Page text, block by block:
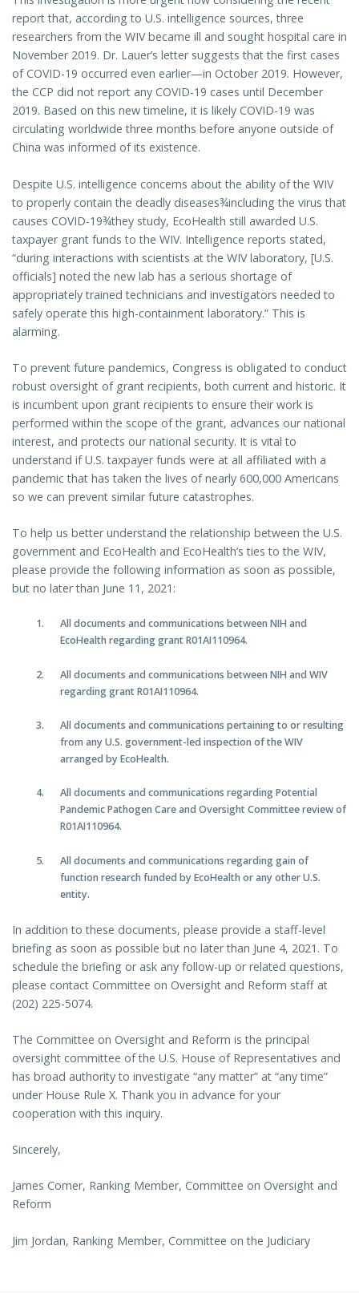
report that, according to U.S. intelligence sources, three
researchers from the WIV became ill and sought hospital care in
November 2019. Dr. Lauer’s letter suggests that the first cases
of COVID-19 occurred even earlier—in October 2019. However,
the CCP did not report any COVID-19 cases until December
2019. Based on this new timeline, it is likely COVID-19 was
circulating worldwide three months before anyone outside of
China was informed of its existence.
Despite U.S. intelligence concerns about the ability of the WIV
to properly contain the deadly diseases¾including the virus that
causes COVID-19¾they study, EcoHealth still awarded U.S.
taxpayer grant funds to the WIV. Intelligence reports stated,
“during interactions with scientists at the WIV laboratory, [U.S.
officials] noted the new lab has a serious shortage of
appropriately trained technicians and investigators needed to
safely operate this high-containment laboratory.” This is
alarming.
To prevent future pandemics, Congress is obligated to conduct
robust oversight of grant recipients, both current and historic. It
is incumbent upon grant recipients to ensure their work is
performed within the scope of the grant, advances our national
interest, and protects our national security. It is vital to
understand if U.S. taxpayer funds were at all affiliated with a
pandemic that has taken the lives of nearly 600,000 Americans
so we can prevent similar future catastrophes.
To help us better understand the relationship between the U.S.
government and EcoHealth and EcoHealth’s ties to the WIV,
please provide the following information as soon as possible,
but no later than June 11, 2021:
All documents and communications between NIH and
EcoHealth regarding grant R01AI110964.
All documents and communications between NIH and WIV
regarding grant R01AI110964.
All documents and communications pertaining to or resulting
from any U.S. government-led inspection of the WIV
arranged by EcoHealth.
All documents and communications regarding Potential
Pandemic Pathogen Care and Oversight Committee review of
R01AI110964.
All documents and communications regarding gain of
function research funded by EcoHealth or any other U.S.
entity.
In addition to these documents, please provide a staff-level
briefing as soon as possible but no later than June 4, 2021. To
schedule the briefing or ask any follow-up or related questions,
please contact Committee on Oversight and Reform staff at
(202) 225-5074.
The Committee on Oversight and Reform is the principal
oversight committee of the U.S. House of Representatives and
has broad authority to investigate “any matter” at “any time”
under House Rule X. Thank you in advance for your
cooperation with this inquiry.
Sincerely,
James Comer, Ranking Member, Committee on Oversight and
Reform
Jim Jordan, Ranking Member, Committee on the Judiciary